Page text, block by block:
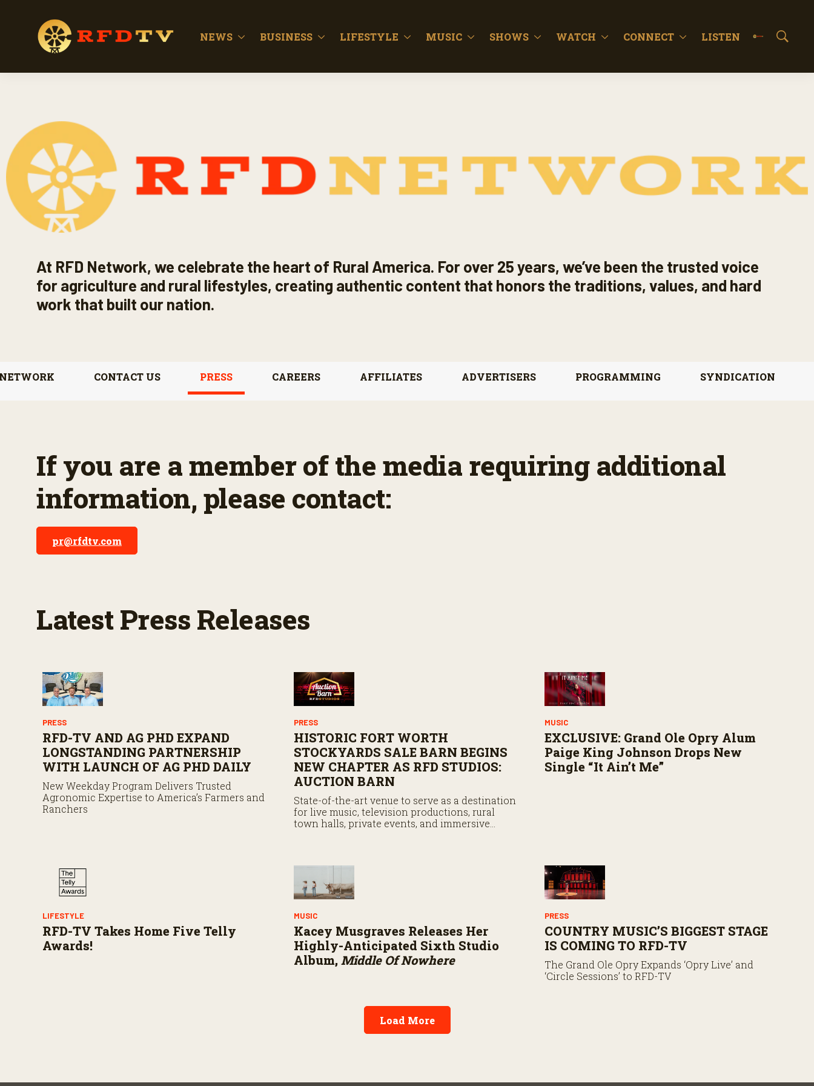
NEWS BUSINESS LIFESTYLE MUSIC SHOWS WATCH CONNECT LISTEN
S
h
At RFD Network, we celebrate the heart of Rural America. For over 25 years, we’ve been the trusted voice
for agriculture and rural lifestyles, creating authentic content that honors the traditions, values, and hard
work that built our nation.
CONTACT US PRESS CAREERS AFFILIATES ADVERTISERS PROGRAMMING SYNDICATION
If you are a member of the media requiring additional
information, please contact:
pr@rfdtv.com
Latest Press Releases
PRESS
RFD-TV AND AG PHD EXPAND
LONGSTANDING PARTNERSHIP
WITH LAUNCH OF AG PHD DAILY
New Weekday Program Delivers Trusted
Agronomic Expertise to America’s Farmers and
Ranchers
PRESS
HISTORIC FORT WORTH
STOCKYARDS SALE BARN BEGINS
NEW CHAPTER AS RFD STUDIOS:
AUCTION BARN
State-of-the-art venue to serve as a destination
for live music, television productions, rural
town halls, private events, and immersive
MUSIC
EXCLUSIVE: Grand Ole Opry Alum
Paige King Johnson Drops New
Single “It Ain’t Me”
LIFESTYLE
RFD-TV Takes Home Five Telly
Awards!
MUSIC
Kacey Musgraves Releases Her
Highly-Anticipated Sixth Studio
Album,Middle Of Nowhere
PRESS
COUNTRY MUSIC’S BIGGEST STAGE
IS COMING TO RFD-TV
The Grand Ole Opry Expands ‘Opry Live’ and
‘Circle Sessions’ to RFD-TV
Load More